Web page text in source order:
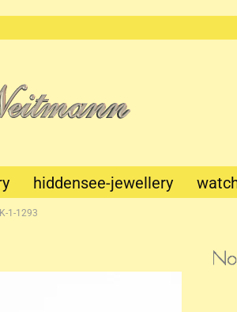
hiddensee-jewellery
1-1293